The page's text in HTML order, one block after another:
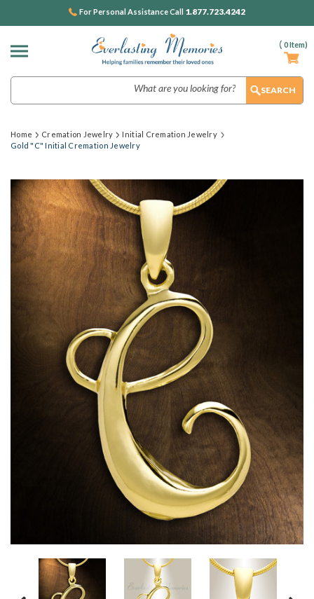
( 0Item)
For Personal Assistance Call 1.877.723.4242
Home Cremation Jewelry
Initial Cremation Jewelry
Gold "C" Initial Cremation Jewelry